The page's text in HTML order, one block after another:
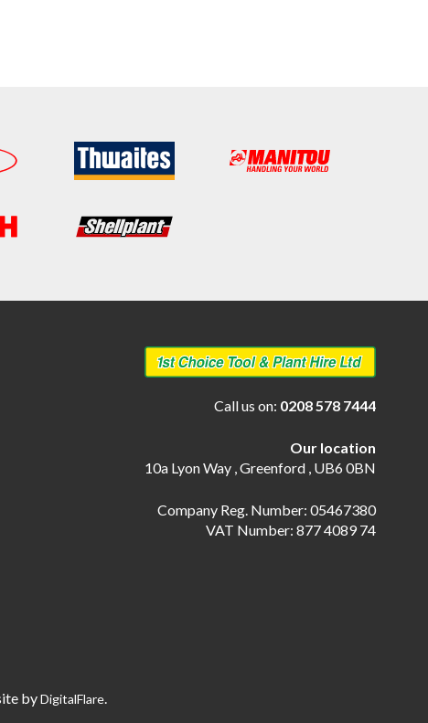
Call us on: 0208 578 7444
Our location
10a Lyon Way , Greenford , UB6 0BN
Company Reg. Number: 05467380
VAT Number: 877 4089 74
byDigitalFlare.